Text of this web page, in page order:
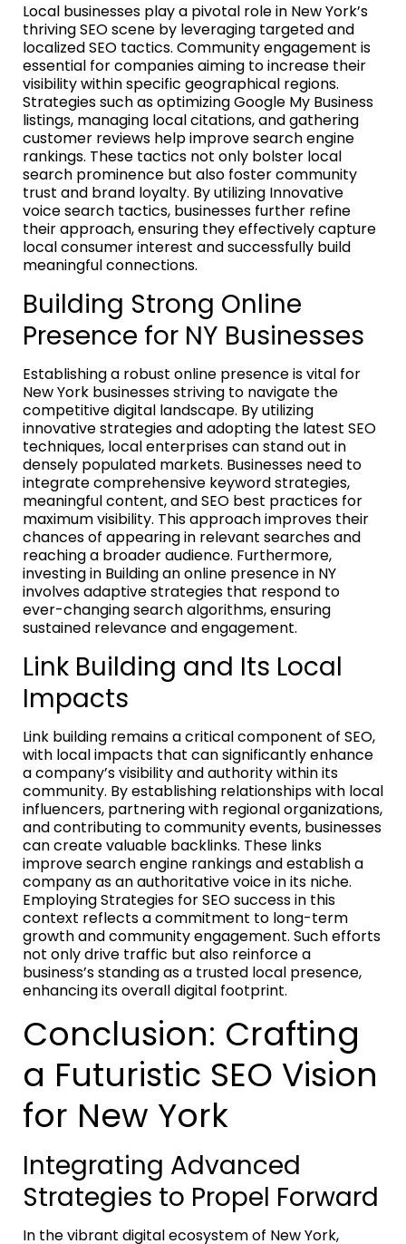
Local businesses play a pivotal role in New York’s
thriving SEO scene by leveraging targeted and
localized SEO tactics. Community engagement is
essential for companies aiming to increase their
visibility within specific geographical regions.
Strategies such as optimizing Google My Business
listings, managing local citations, and gathering
customer reviews help improve search engine
rankings. These tactics not only bolster local
search prominence but also foster community
trust and brand loyalty. By utilizing Innovative
voice search tactics, businesses further refine
their approach, ensuring they effectively capture
local consumer interest and successfully build
meaningful connections.
Building Strong Online
Presence for NY Businesses
Establishing a robust online presence is vital for
New York businesses striving to navigate the
competitive digital landscape. By utilizing
innovative strategies and adopting the latest SEO
techniques, local enterprises can stand out in
densely populated markets. Businesses need to
integrate comprehensive keyword strategies,
meaningful content, and SEO best practices for
maximum visibility. This approach improves their
chances of appearing in relevant searches and
reaching a broader audience. Furthermore,
investing in Building an online presence in NY
involves adaptive strategies that respond to
ever-changing search algorithms, ensuring
sustained relevance and engagement.
Link Building and Its Local
Impacts
Link building remains a critical component of SEO,
with local impacts that can significantly enhance
a company’s visibility and authority within its
community. By establishing relationships with local
influencers, partnering with regional organizations,
and contributing to community events, businesses
can create valuable backlinks. These links
improve search engine rankings and establish a
company as an authoritative voice in its niche.
Employing Strategies for SEO success in this
context reflects a commitment to long-term
growth and community engagement. Such efforts
not only drive traffic but also reinforce a
business’s standing as a trusted local presence,
enhancing its overall digital footprint.
Conclusion: Crafting
a Futuristic SEO Vision
for New York
Integrating Advanced
Strategies to Propel Forward
In the vibrant digital ecosystem of New York,